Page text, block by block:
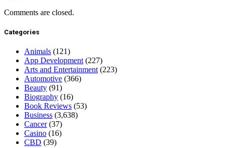
Comments are closed.
Categories
Animals (121)
App Development (227)
Arts and Entertainment (223)
Automotive (366)
Beauty (91)
Biography (16)
Book Reviews (53)
Business (3,638)
Cancer(37)
Casino (16)
CBD (39)